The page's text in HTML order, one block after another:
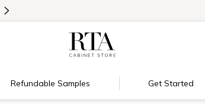
>
Refundable Samples Get Started